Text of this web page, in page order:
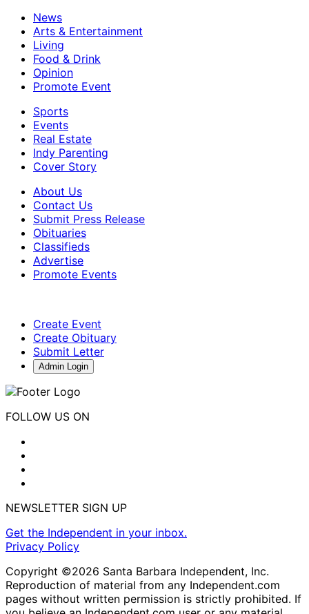
News
Arts & Entertainment
Living
Food & Drink
Opinion
Promote Event
Sports
Events
Real Estate
Indy Parenting
Cover Story
About Us
Contact Us
Submit Press Release
Obituaries
Classifieds
Advertise
Promote Events
Create Event
Create Obituary
Submit Letter
Admin Login
FOLLOW US ON
NEWSLETTER SIGN UP
Get the Independent in your inbox.
Privacy Policy
Copyright ©2026 Santa Barbara Independent, Inc.
Reproduction of material from any Independent.com
pages without written permission is strictly prohibited. If